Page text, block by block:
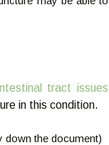
tract issues
in this condition.
down the document)